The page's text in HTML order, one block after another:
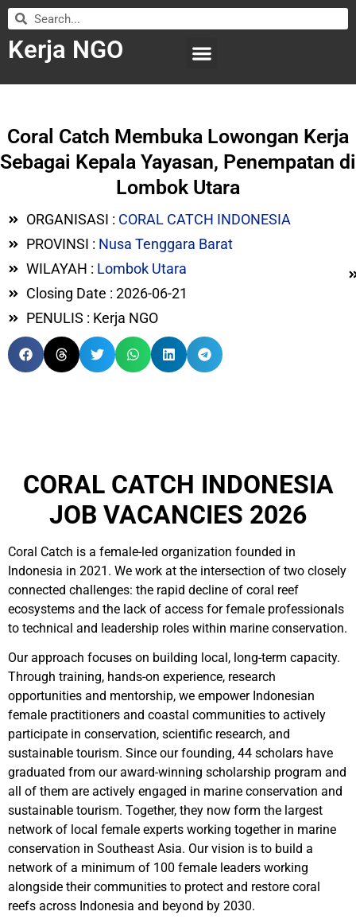
Kerja NGO
Coral Catch Membuka Lowongan Kerja
Sebagai Kepala Yayasan, Penempatan di
Lombok Utara
ORGANISASI : CORAL CATCH INDONESIA
PROVINSI : Nusa Tenggara Barat
WILAYAH : Lombok Utara
Closing Date : 2026-06-21
PENULIS : Kerja NGO
CORAL CATCH INDONESIA
JOB VACANCIES 2026
Coral Catch is a female-led organization founded in
Indonesia in 2021. We work at the intersection of two closely
connected challenges: the rapid decline of coral reef
ecosystems and the lack of access for female professionals
to technical and leadership roles within marine conservation.
Our approach focuses on building local, long-term capacity.
Through training, hands-on experience, research
opportunities and mentorship, we empower Indonesian
female practitioners and coastal communities to actively
participate in conservation, scientific research, and
sustainable tourism. Since our founding, 44 scholars have
graduated from our award-winning scholarship program and
all of them are actively engaged in marine conservation and
sustainable tourism. Together, they now form the largest
network of local female experts working together in marine
conservation in Southeast Asia. Our vision is to build a
network of a minimum of 100 female leaders working
alongside their communities to protect and restore coral
reefs across Indonesia and beyond by 2030.